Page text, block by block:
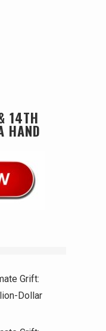
14TH
HAND
Grift:
Dollar